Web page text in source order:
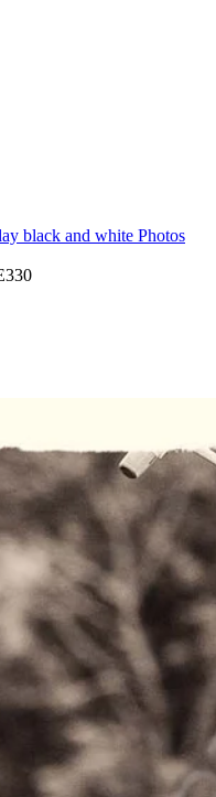
black and white Photos